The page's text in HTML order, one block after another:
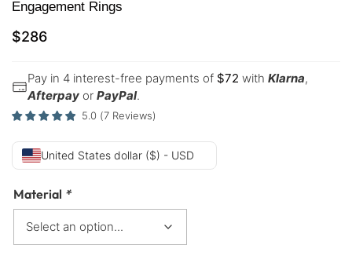
Engagement Rings
$286
Pay in 4 interest-free payments of $72 with Klarna,
Afterpay or PayPal.
5.0 (7 Reviews)
United States dollar ($) - USD
Material *